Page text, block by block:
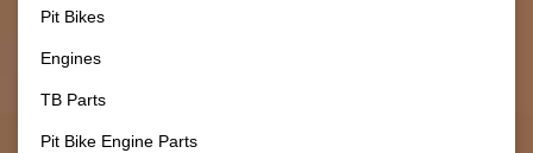
Pit Bikes
Engines
TB Parts
Pit Bike Engine Parts